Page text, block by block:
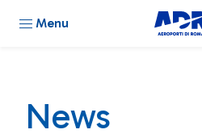
Menu
News